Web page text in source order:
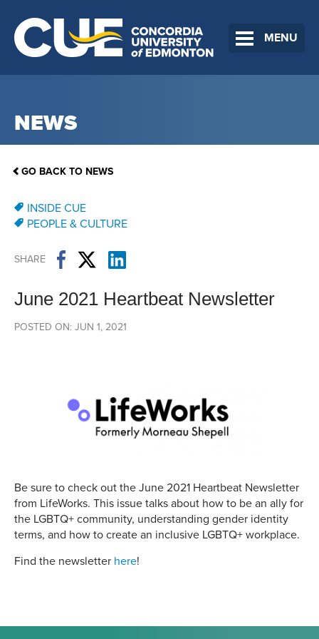
MENU
NEWS
GO BACK TO NEWS
INSIDE CUE
PEOPLE & CULTURE
SHARE
June 2021 Heartbeat Newsletter
POSTED ON: JUN 1, 2021
Be sure to check out the June 2021 Heartbeat Newsletter
from LifeWorks. This issue talks about how to be an ally for
the LGBTQ+ community, understanding gender identity
terms, and how to create an inclusive LGBTQ+ workplace.
Find the newsletter here!